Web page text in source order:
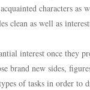
characters as
clean as well as
interest once they
brand new sides,
of tasks in order to